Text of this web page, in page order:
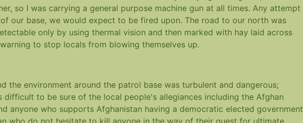
so I was carrying a general purpose machine gun at all times. Any attempt
our base, we would expect to be fired upon. The road to our north was
only by using thermal vision and then marked with hay laid across
to stop locals from blowing themselves up.
the environment around the patrol base was turbulent and dangerous;
difficult to be sure of the local people's allegiances including the Afghan
anyone who supports Afghanistan having a democratic elected government
who do not hesitate to kill anyone in the way of their quest for ultimate